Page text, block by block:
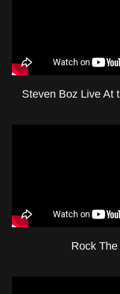
Steven Boz Live At
Rock